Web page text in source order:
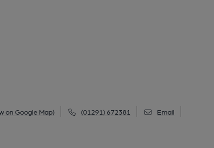
on Google Map) (01291) 672381 Email